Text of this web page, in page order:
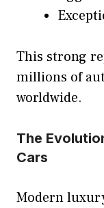
This strong
millions of
worldwide.
The
Cars
Modern